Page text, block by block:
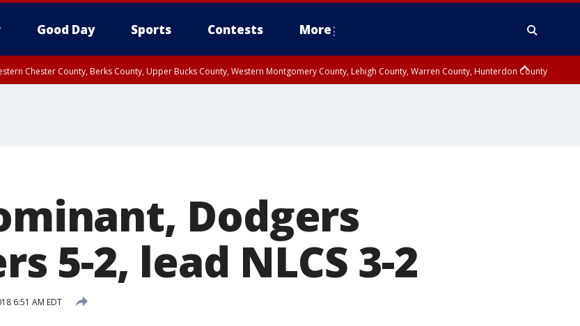
Good Day Sports Contests More
Chester County, Berks County, Upper Bucks County, Western Montgomery County, Lehigh County, Warren County, Hunterdon County
Dodgers
5-2, lead NLCS 3-2
6:51 AM EDT